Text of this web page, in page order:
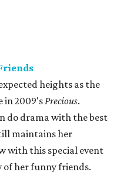
heights as the
in 2009'sPrecious.
do drama with the best
maintains her
with this special event
of her funny friends.